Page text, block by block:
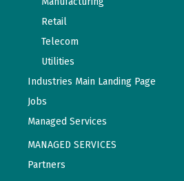
Retail
Telecom
Utilities
Industries Main Landing Page
Jobs
Managed Services
MANAGED SERVICES
Partners